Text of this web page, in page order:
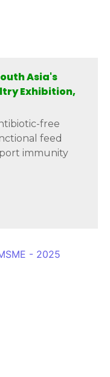
Asia's
Exhibition,
free
feed
immunity